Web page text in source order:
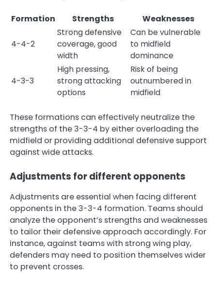
Formation Strengths Weaknesses
4-4-2
Strong defensive
coverage, good
width
Can be vulnerable
to midfield
dominance
4-3-3
High pressing,
strong attacking
options
Risk of being
outnumbered in
midfield
These formations can effectively neutralize the
strengths of the 3-3-4 by either overloading the
midfield or providing additional defensive support
against wide attacks.
Adjustments for different opponents
Adjustments are essential when facing different
opponents in the 3-3-4 formation. Teams should
analyze the opponent’s strengths and weaknesses
to tailor their defensive approach accordingly. For
instance, against teams with strong wing play,
defenders may need to position themselves wider
to prevent crosses.